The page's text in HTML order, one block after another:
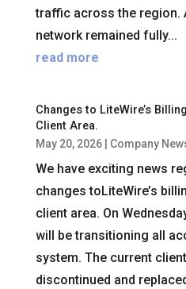
traffic across the region.
network remained fully...
read more
Changes to LiteWire’s
Client Area.
May 20, 2026| Company
We have exciting news
changes toLiteWire’s
client area. On
will be transitioning all
system. The current
discontinued and